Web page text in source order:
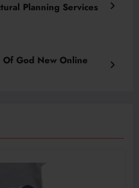
Planning Services
Of God New Online